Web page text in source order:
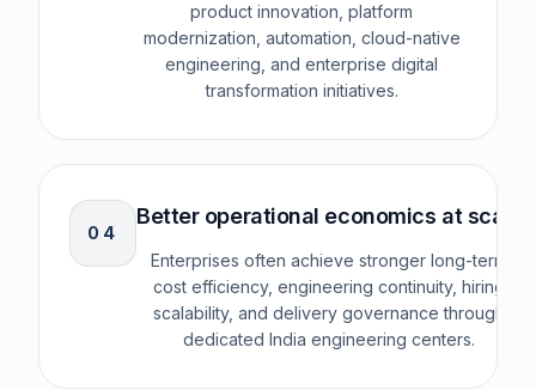
product innovation, platform
modernization, automation, cloud-native
engineering, and enterprise digital
transformation initiatives.
0 4
Better operational economics at scale
Enterprises often achieve stronger long-term
cost efficiency, engineering continuity, hiring
scalability, and delivery governance through
dedicated India engineering centers.